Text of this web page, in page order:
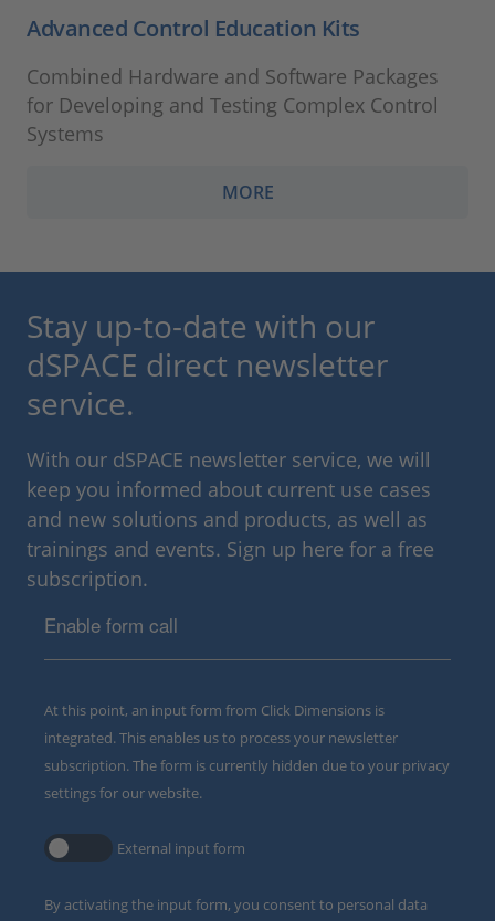
Advanced Control Education Kits
Combined Hardware and Software Packages
for Developing and Testing Complex Control
Systems
MORE
Stay up-to-date with our
dSPACE direct newsletter
service.
With our dSPACE newsletter service, we will
keep you informed about current use cases
and new solutions and products, as well as
trainings and events. Sign up here for a free
subscription.
Enable form call
At this point, an input form from Click Dimensions is
integrated. This enables us to process your newsletter
subscription. The form is currently hidden due to your privacy
settings for our website.
External input form
By activating the input form, you consent to personal data